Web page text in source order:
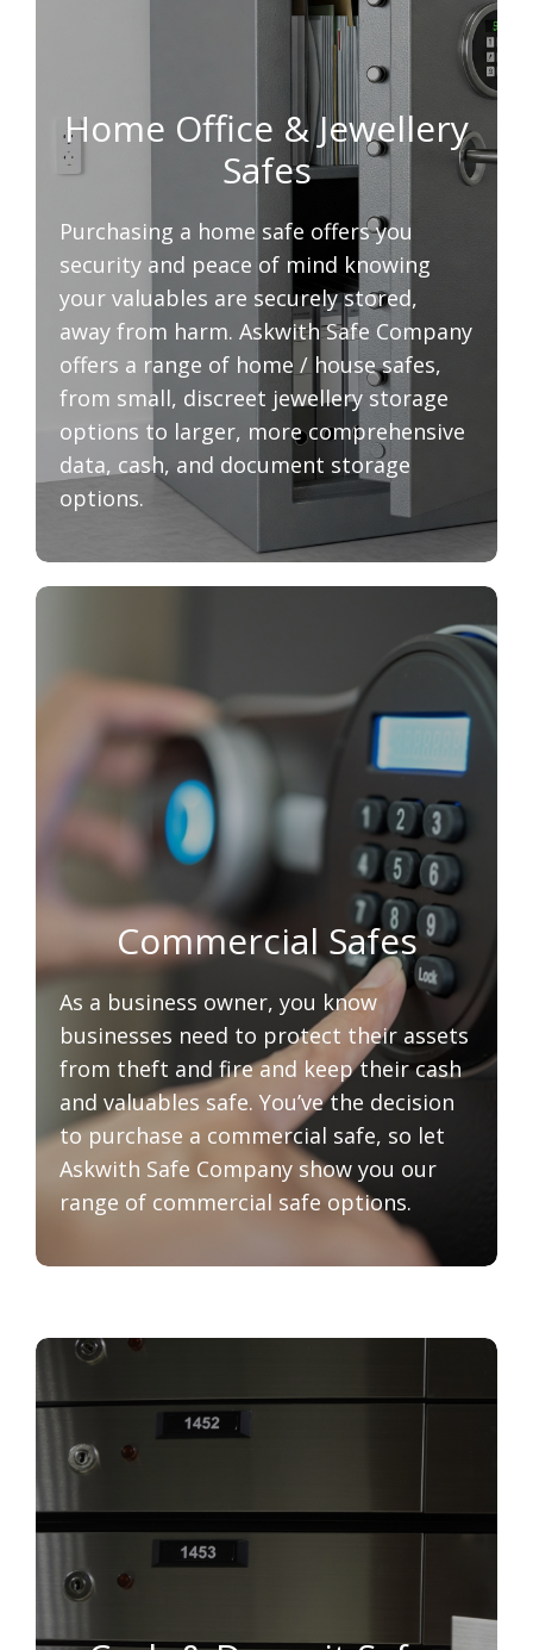
Home Office & Jewellery
Safes
Purchasing a home safe offers you
security and peace of mind knowing
your valuables are securely stored,
away from harm. Askwith Safe Company
offers a range of home / house safes,
from small, discreet jewellery storage
options to larger, more comprehensive
data, cash, and document storage
options.
Commercial Safes
As a business owner, you know
businesses need to protect their assets
from theft and fire and keep their cash
and valuables safe. You’ve the decision
to purchase a commercial safe, so let
Askwith Safe Company show you our
range of commercial safe options.